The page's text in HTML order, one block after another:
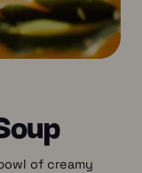
of creamy